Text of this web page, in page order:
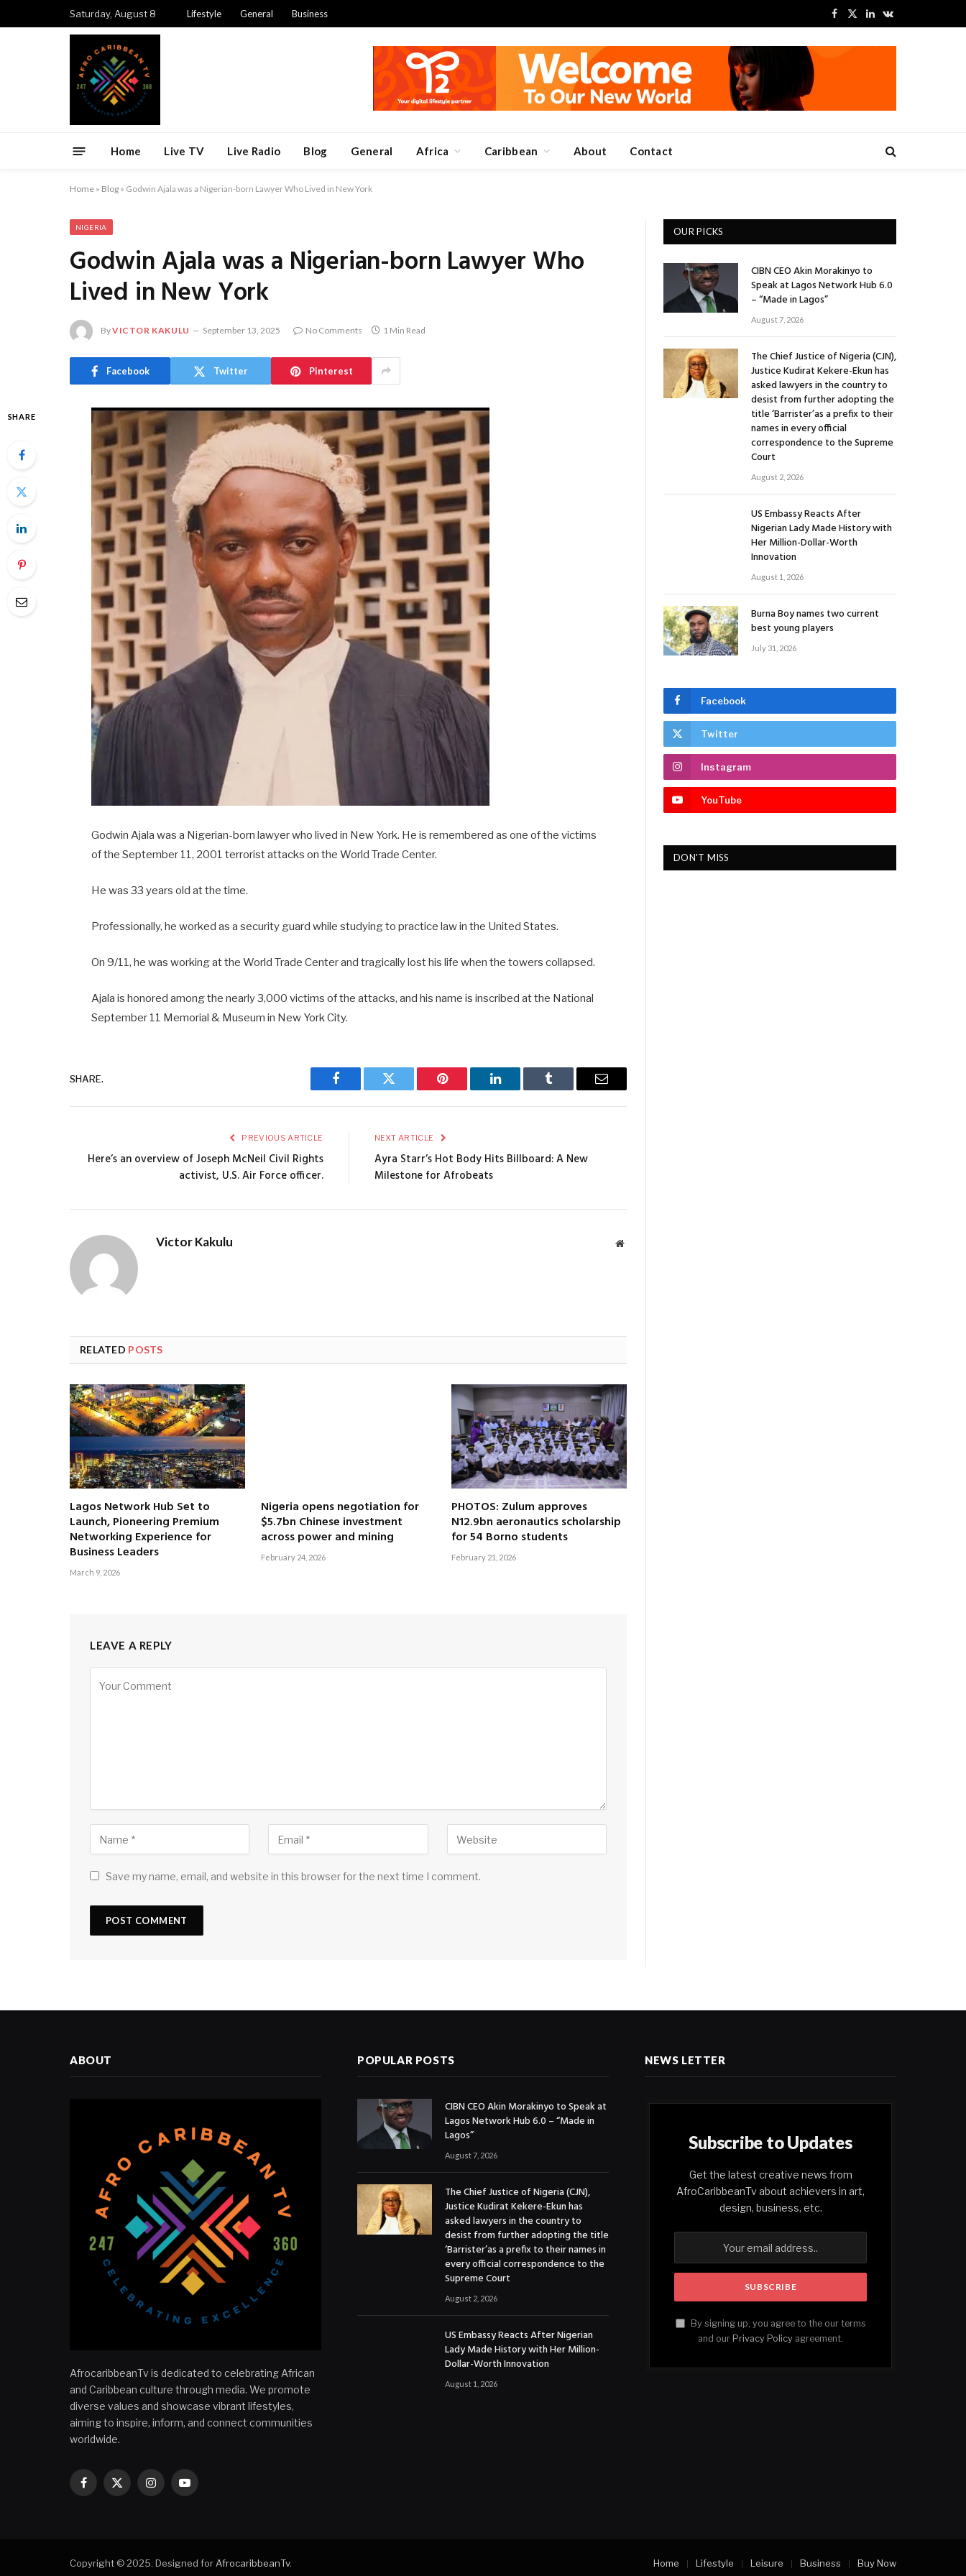
Saturday, August 8 Lifestyle General Business
Facebook
X
LinkedInVKontakte
Home Live TV Live Radio Blog General Africa Caribbean About Contact
Home » Blog » Godwin Ajala was a Nigerian-born Lawyer Who Lived in New York
NIGERIA
Godwin Ajala was a Nigerian-born Lawyer Who
Lived in New York
ByVICTOR KAKULU September 13, 2025 No Comments 1 Min Read
Facebook Twitter Pinterest
SHARE
Godwin Ajala was a Nigerian-born lawyer who lived in New York. He is remembered as one of the victims
of the September 11, 2001 terrorist attacks on the World Trade Center.
He was 33 years old at the time.
Professionally, he worked as a security guard while studying to practice law in the United States.
On 9/11, he was working at the World Trade Center and tragically lost his life when the towers collapsed.
Ajala is honored among the nearly 3,000 victims of the attacks, and his name is inscribed at the National
September 11 Memorial & Museum in New York City.
SHARE.
Facebook Twitter Pinterest LinkedIn Tumblr Email
PREVIOUS ARTICLE
Here’s an overview of Joseph McNeil Civil Rights
activist, U.S. Air Force officer.
NEXT ARTICLE
Ayra Starr’s Hot Body Hits Billboard: A New
Milestone for Afrobeats
Victor Kakulu Website
RELATED POSTS
Lagos Network Hub Set to
Launch, Pioneering Premium
Networking Experience for
Business Leaders
March 9, 2026
Nigeria opens negotiation for
$5.7bn Chinese investment
across power and mining
February 24, 2026
PHOTOS: Zulum approves
N12.9bn aeronautics scholarship
for 54 Borno students
February 21, 2026
LEAVE A REPLY
Save my name, email, and website in this browser for the next time I comment.
OUR PICKS
CIBN CEO Akin Morakinyo to
Speak at Lagos Network Hub 6.0
– “Made in Lagos”
August 7, 2026
The Chief Justice of Nigeria (CJN),
Justice Kudirat Kekere-Ekun has
asked lawyers in the country to
desist from further adopting the
title ‘Barrister’as a prefix to their
names in every official
correspondence to the Supreme
Court
August 2, 2026
US Embassy Reacts After
Nigerian Lady Made History with
Her Million-Dollar-Worth
Innovation
August 1, 2026
Burna Boy names two current
best young players
July 31, 2026
Facebook
Twitter
Instagram
YouTube
DON'T MISS
ABOUT
AfrocaribbeanTv is dedicated to celebrating African
and Caribbean culture through media. We promote
diverse values and showcase vibrant lifestyles,
aiming to inspire, inform, and connect communities
worldwide.
Facebook
X
InstagramYouTube
POPULAR POSTS
CIBN CEO Akin Morakinyo to Speak at
Lagos Network Hub 6.0 – “Made in
Lagos”
August 7, 2026
The Chief Justice of Nigeria (CJN),
Justice Kudirat Kekere-Ekun has
asked lawyers in the country to
desist from further adopting the title
‘Barrister’as a prefix to their names in
every official correspondence to the
Supreme Court
August 2, 2026
US Embassy Reacts After Nigerian
Lady Made History with Her Million-
Dollar-Worth Innovation
August 1, 2026
NEWS LETTER
Subscribe to Updates
Get the latest creative news from
AfroCaribbeanTv about achievers in art,
design, business, etc.
By signing up, you agree to the our terms
and our Privacy Policy agreement.
Copyright © 2025. Designed forAfrocaribbeanTv. Home Lifestyle Leisure Business Buy Now